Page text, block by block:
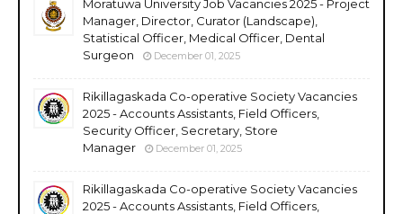
Moratuwa University Job Vacancies 2025 - Project
Manager, Director, Curator (Landscape),
Statistical Officer, Medical Officer, Dental
Surgeon
December 01, 2025
Rikillagaskada Co-operative Society Vacancies
2025 - Accounts Assistants, Field Officers,
Security Officer, Secretary, Store
Manager
December 01, 2025
Rikillagaskada Co-operative Society Vacancies
2025 - Accounts Assistants, Field Officers,